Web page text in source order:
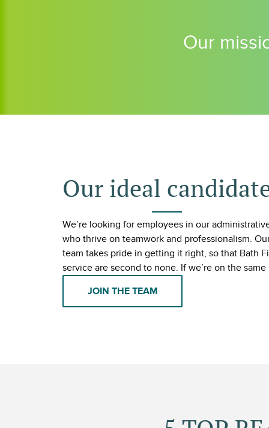
Our
Our ideal
We’re looking for employees in our
who thrive on teamwork and professionalism.
team takes pride in getting it right, so that Bath
service are second to none. If we’re on the same
JOIN THE TEAM